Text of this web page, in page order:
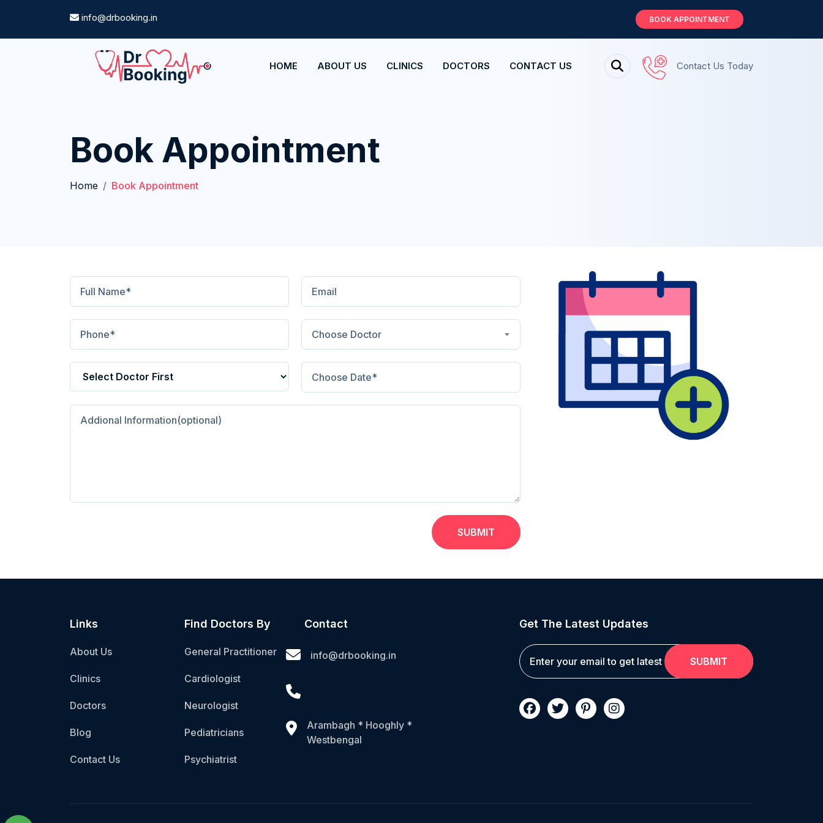
info@drbooking.in BOOK APPOINTMENT
HOME ABOUT US CLINICS DOCTORS CONTACT US Contact Us Today
Book Appointment
Home Book Appointment
Choose Doctor
SUBMIT
Links
About Us
Clinics
Doctors
Blog
Contact Us
Find Doctors By
General Practitioner
Cardiologist
Neurologist
Pediatricians
Psychiatrist
Contact
info@drbooking.in
Arambagh * Hooghly *
Westbengal
Get The Latest Updates
SUBMIT